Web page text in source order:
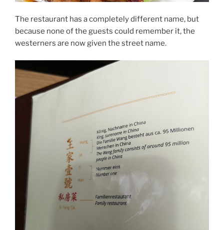
The restaurant has a completely different name, but
because none of the guests could remember it, the
westerners are now given the street name.